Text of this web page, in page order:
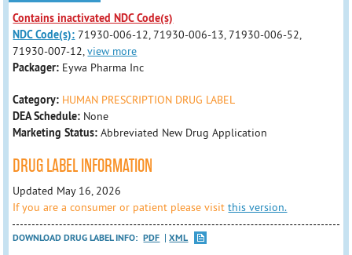
Contains inactivated NDC Code(s)
NDC Code(s): 71930-006-12, 71930-006-13, 71930-006-52,
71930-007-12,view more
Packager: Eywa Pharma Inc
Category: HUMAN PRESCRIPTION DRUG LABEL
DEA Schedule: None
Marketing Status: Abbreviated New Drug Application
DRUG LABEL INFORMATION
Updated May 16, 2026
If you are a consumer or patient please visitthis version.
DOWNLOAD DRUG LABEL INFO: PDF
XML